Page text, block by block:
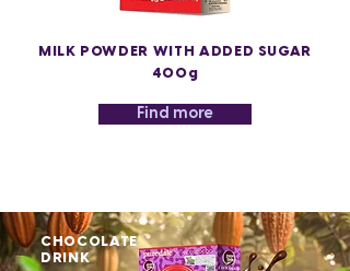
MILK POWDER WITH ADDED SUGAR
400g
Find more
CHOCOLATE
DRINK